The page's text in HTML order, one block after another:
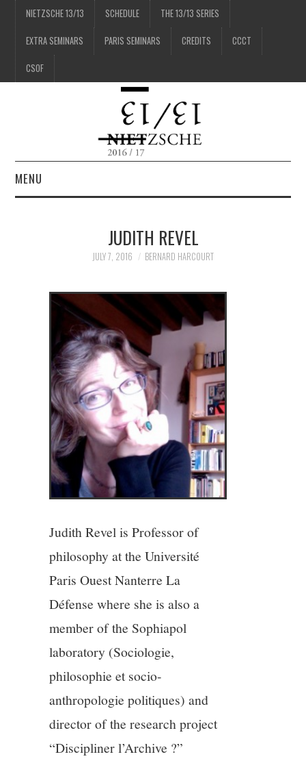
NIETZSCHE 13/13 SCHEDULE THE 13/13 SERIES
EXTRA SEMINARS PARIS SEMINARS CREDITS CCCT
CSOF
MENU
3/13
5/13
6/13
7/13
9/13
10/13
11/13
12/13
13/13
JUDITH REVEL
JULY 7, 2016 BERNARD HARCOURT
Judith Revel is Professor of
philosophy at the Université
Paris Ouest Nanterre La
Défense where she is also a
member of the Sophiapol
laboratory (Sociologie,
philosophie et socio-
anthropologie politiques) and
director of the research project
“Discipliner l’Archive ?”